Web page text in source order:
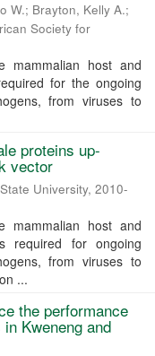
W.; Brayton, Kelly A.;
Society for
mammalian host and
for the ongoing
from viruses to
proteins up-
vector
University, 2010-
mammalian host and
required for ongoing
from viruses to
...
the performance
Kweneng and